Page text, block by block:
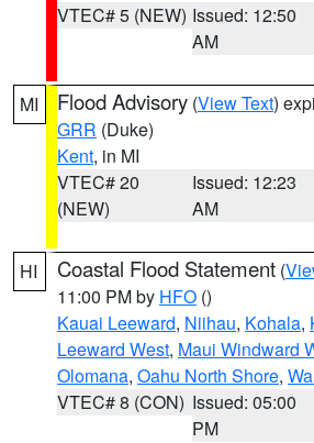
VTEC# 5 (NEW) Issued: 12:50
AM
MI Flood Advisory (View Text)
GRR (Duke)
Kent, in MI
VTEC# 20
(NEW)
Issued: 12:23
AM
HI Coastal Flood Statement (
11:00 PM by HFO ()
Kauai Leeward, Niihau, Kohala,
Leeward West, Maui Windward
Olomana, Oahu North Shore,
VTEC# 8 (CON) Issued: 05:00
PM